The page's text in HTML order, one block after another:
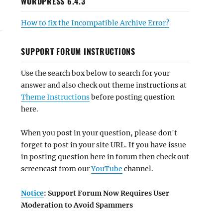
How to fix the Incompatible Archive Error?
SUPPORT FORUM INSTRUCTIONS
Use the search box below to search for your
answer and also check out theme instructions at
Theme Instructionsbefore posting question
here.
When you post in your question, please don't
forget to post in your site URL. If you have issue
in posting question here in forum then check out
screencast from ourYouTube channel.
Notice: Support Forum Now Requires User
Moderation to Avoid Spammers